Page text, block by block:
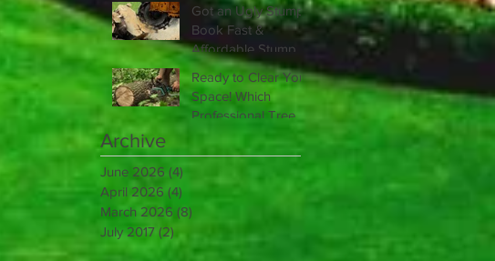
Course Irrigation
Repair?
Got an Ugly Stump?
Book Fast &
Affordable Stump
Grinding Service
Today
Ready to Clear Your
Space! Which
Professional Tree
Right for You?
Archive
June 2026 (4)
April 2026 (4) 4 posts
March 2026 (8)
July 2017 (2)